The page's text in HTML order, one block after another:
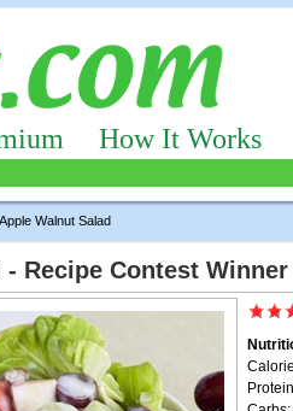
How It Works
Walnut Salad
Recipe Contest Winner